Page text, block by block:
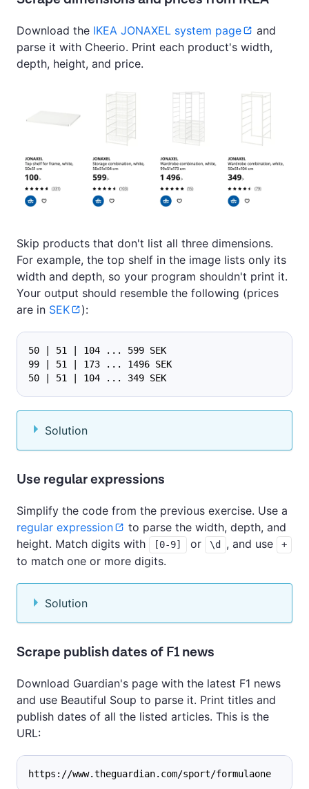
Download the IKEA JONAXEL system page
and
parse it with Cheerio. Print each product's width,
depth, height, and price.
Skip products that don't list all three dimensions.
For example, the top shelf in the image lists only its
width and depth, so your program shouldn't print it.
Your output should resemble the following (prices
are in SEK ):
50 | 51 | 104 ... 599 SEK
99 | 51 | 173 ... 1496 SEK
50 | 51 | 104 ... 349 SEK
Solution
Use regular expressions
Simplify the code from the previous exercise. Use a
regular expression
to parse the width, depth, and
height. Match digits with
[0-9] or \d , and use +
to match one or more digits.
Solution
Scrape publish dates of F1 news
Download Guardian's page with the latest F1 news
and use Beautiful Soup to parse it. Print titles and
publish dates of all the listed articles. This is the
URL:
https://www.theguardian.com/sport/formulaone